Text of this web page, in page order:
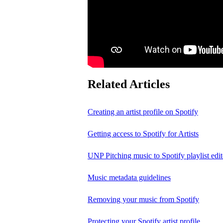
Related Articles
Creating an artist profile on Spotify
Getting access to Spotify for Artists
UNP Pitching music to Spotify playlist
Music metadata guidelines
Removing your music from Spotify
Protecting your Spotify artist profile